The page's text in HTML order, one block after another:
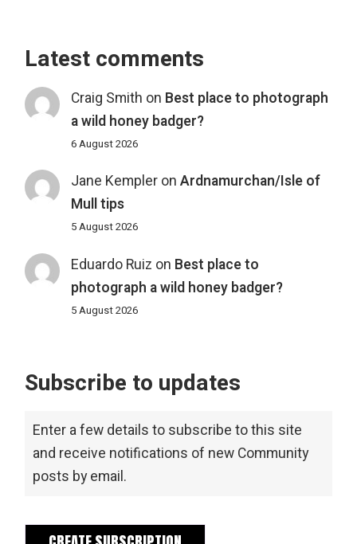
Latest comments
Craig Smith on Best place to photograph
a wild honey badger?
6 August 2026
Jane Kempleron Ardnamurchan/Isle of
Mull tips
5 August 2026
Eduardo Ruiz on Best place to
photograph a wild honey badger?
5 August 2026
Subscribe to updates
Enter a few details to subscribe to this site
and receive notifications of new Community
posts by email.